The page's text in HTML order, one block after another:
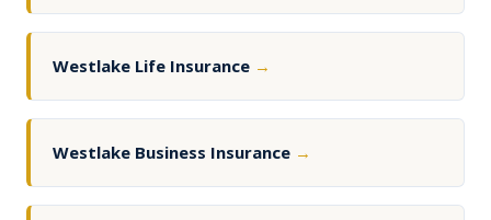
Westlake Life Insurance →
Westlake Business Insurance →